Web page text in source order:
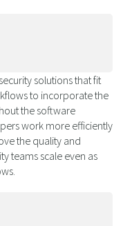
solutions that fit
to incorporate the
the software
work more efficiently
the quality and
teams scale even as